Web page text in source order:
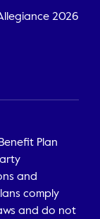
2026
Plan
and
comply
and do not